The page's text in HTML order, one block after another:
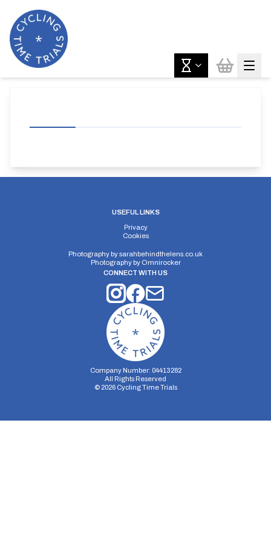
USEFUL LINKS
Privacy
Cookies
Photography bysarahbehindthelens.co.uk
Photography by Omnirocker
CONNECT WITH US
Company Number: 04413282
All Rights Reserved
© 2026Cycling Time Trials